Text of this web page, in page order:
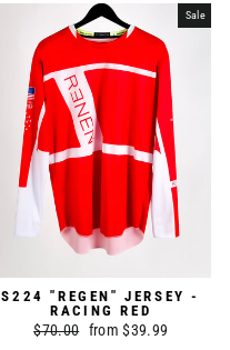
Sale
S224 "REGEN" JERSEY -
RACING RED
Regular
$70.00 Sale
from $39.99